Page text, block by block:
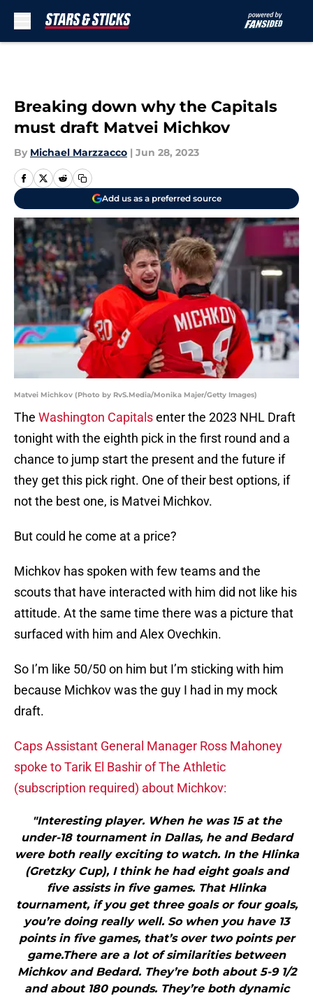
Breaking down why the Capitals
must draft Matvei Michkov
By Michael Marzzacco | Jun 28, 2023
Add us as a preferred source
Matvei Michkov (Photo by RvS.Media/Monika Majer/Getty Images)
The Washington Capitalsenter the 2023 NHL Draft
tonight with the eighth pick in the first round and a
chance to jump start the present and the future if
they get this pick right. One of their best options, if
not the best one, is Matvei Michkov.
But could he come at a price?
Michkov has spoken with few teams and the
scouts that have interacted with him did not like his
attitude. At the same time there was a picture that
surfaced with him and Alex Ovechkin.
So I’m like 50/50 on him but I’m sticking with him
because Michkov was the guy I had in my mock
draft.
Caps Assistant General Manager Ross Mahoney
spoke to Tarik El Bashir of The Athletic
(subscription required) about Michkov:
"Interesting player. When he was 15 at the
under-18 tournament in Dallas, he and Bedard
were both really exciting to watch. In the Hlinka
(Gretzky Cup), I think he had eight goals and
five assists in five games. That Hlinka
tournament, if you get three goals or four goals,
you’re doing really well. So when you have 13
points in five games, that’s over two points per
game.There are a lot of similarities between
Michkov and Bedard. They’re both about 5-9 1/2
and about 180 pounds. They’re both dynamic